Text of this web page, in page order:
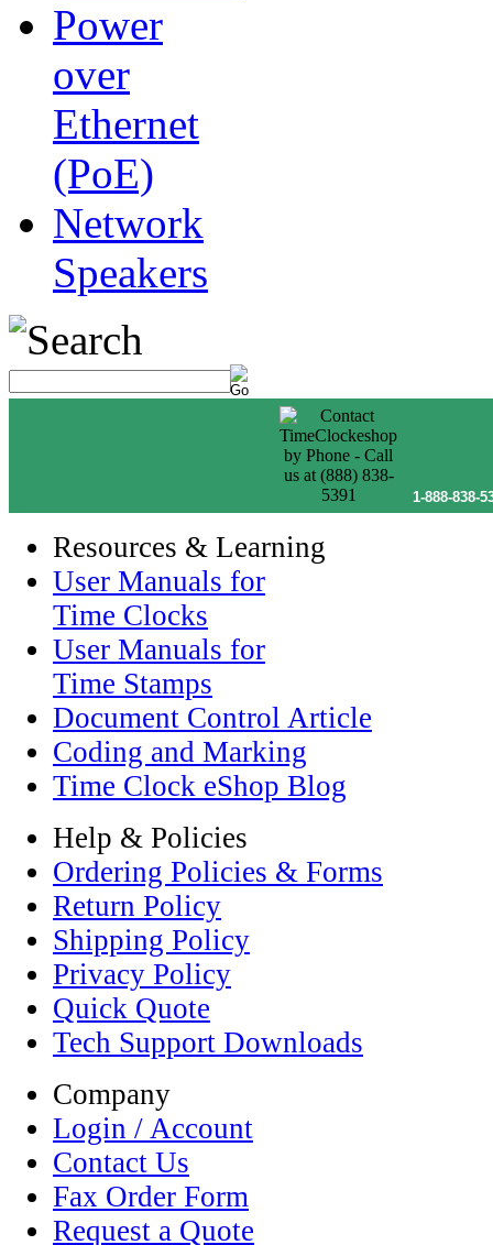
Power
over
Ethernet
(PoE)
Network
Speakers
1-888-838-
Resources & Learning
User Manuals for
Time Clocks
User Manuals for
Time Stamps
Document Control Article
Coding and Marking
Time Clock eShop Blog
Help & Policies
Ordering Policies & Forms
Return Policy
Shipping Policy
Privacy Policy
Quick Quote
Tech Support Downloads
Company
Login / Account
Contact Us
Fax Order Form
Request a Quote